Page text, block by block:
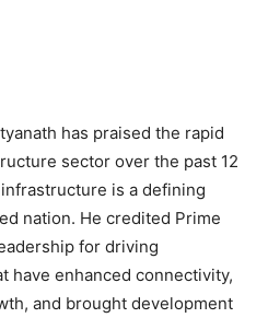
has praised the rapid
sector over the past 12
is a defining
nation. He credited Prime
for driving
have enhanced connectivity,
and brought development